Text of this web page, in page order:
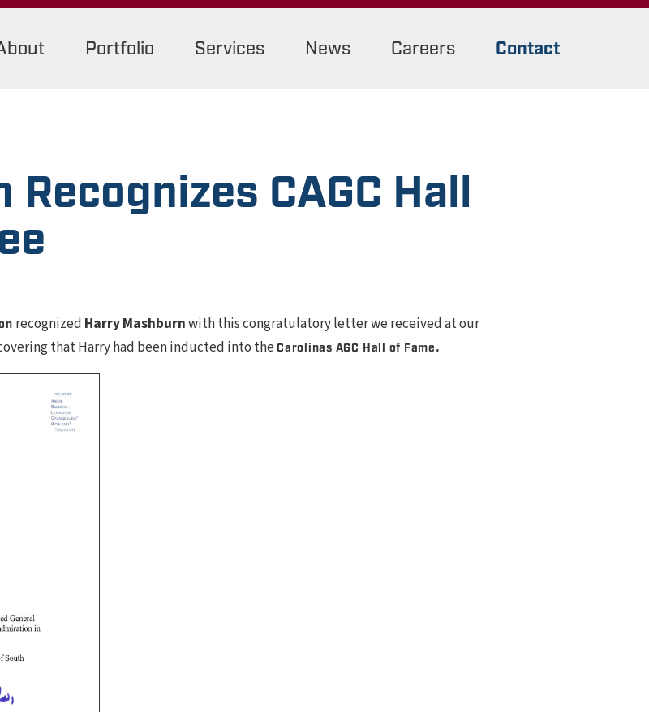
Portfolio Services News Careers Contact
Recognizes CAGC Hall
recognized Harry Mashburnwith this congratulatory letter we received at our
that Harry had been inducted into the Carolinas AGC Hall of Fame.